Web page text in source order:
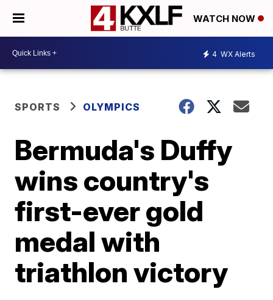
WATCH NOW
4 WX Alerts
SPORTS OLYMPICS
Bermuda's Duffy
wins country's
first-ever gold
medal with
triathlon victory